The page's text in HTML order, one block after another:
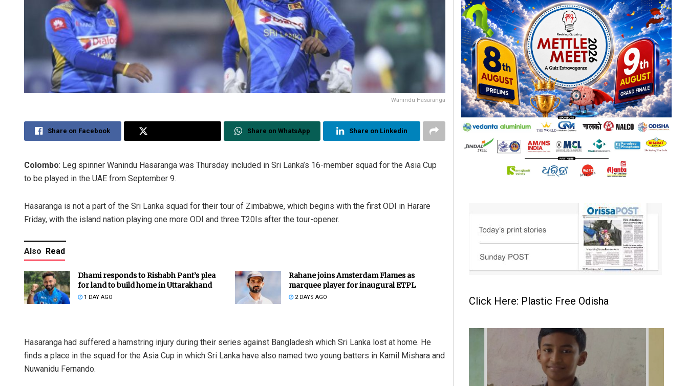
Wanindu Hasaranga
Share on Facebook Share on WhatsApp Share on Linkedin
Colombo: Leg spinner Wanindu Hasaranga was Thursday included in Sri Lanka’s 16-member squad for the Asia Cup
to be played in the UAE from September 9.
Hasaranga is not a part of the Sri Lanka squad for their tour of Zimbabwe, which begins with the first ODI in Harare
Friday, with the island nation playing one more ODI and three T20Is after the tour-opener.
Also Read
Dhami responds to Rishabh Pant’s plea
for land to build home in Uttarakhand
1 DAY AGO
Rahane joins Amsterdam Flames as
marquee player for inaugural ETPL
2 DAYS AGO
Hasaranga had suffered a hamstring injury during their series against Bangladesh which Sri Lanka lost at home. He
finds a place in the squad for the Asia Cup in which Sri Lanka have also named two young batters in Kamil Mishara and
Nuwanidu Fernando.
Click Here: Plastic Free Odisha